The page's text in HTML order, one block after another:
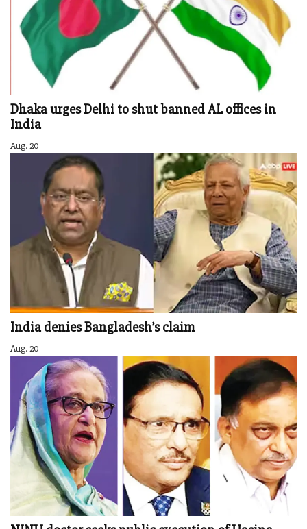
Dhaka urges Delhi to shut banned AL offices in
India
Aug. 20
India denies Bangladesh’s claim
Aug. 20